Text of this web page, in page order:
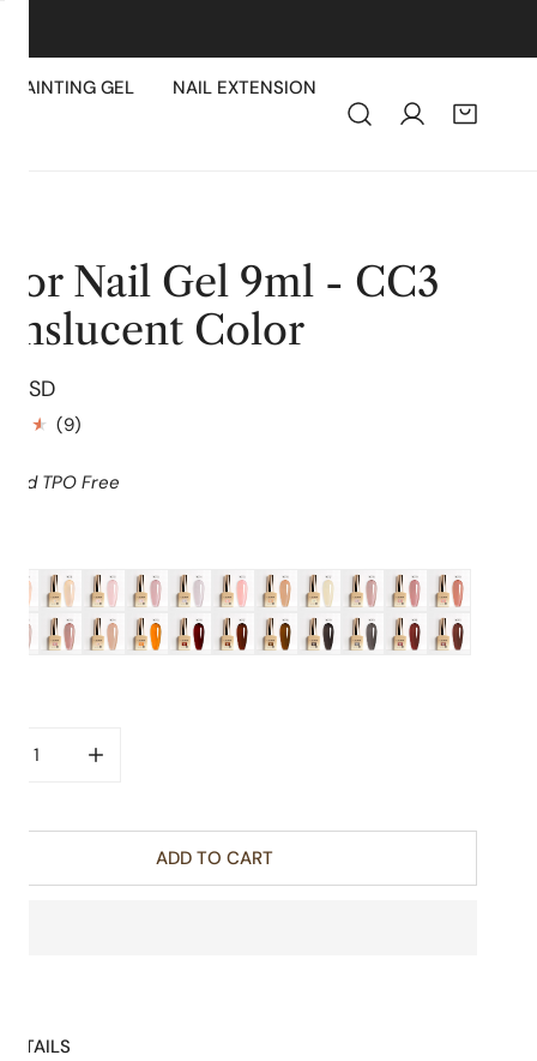
PAINTING GEL NAIL EXTENSION
Nail Gel 9ml - CC3
Color
USD
(9)9
reviews
and TPO Free
ADD TO CART
DETAILS